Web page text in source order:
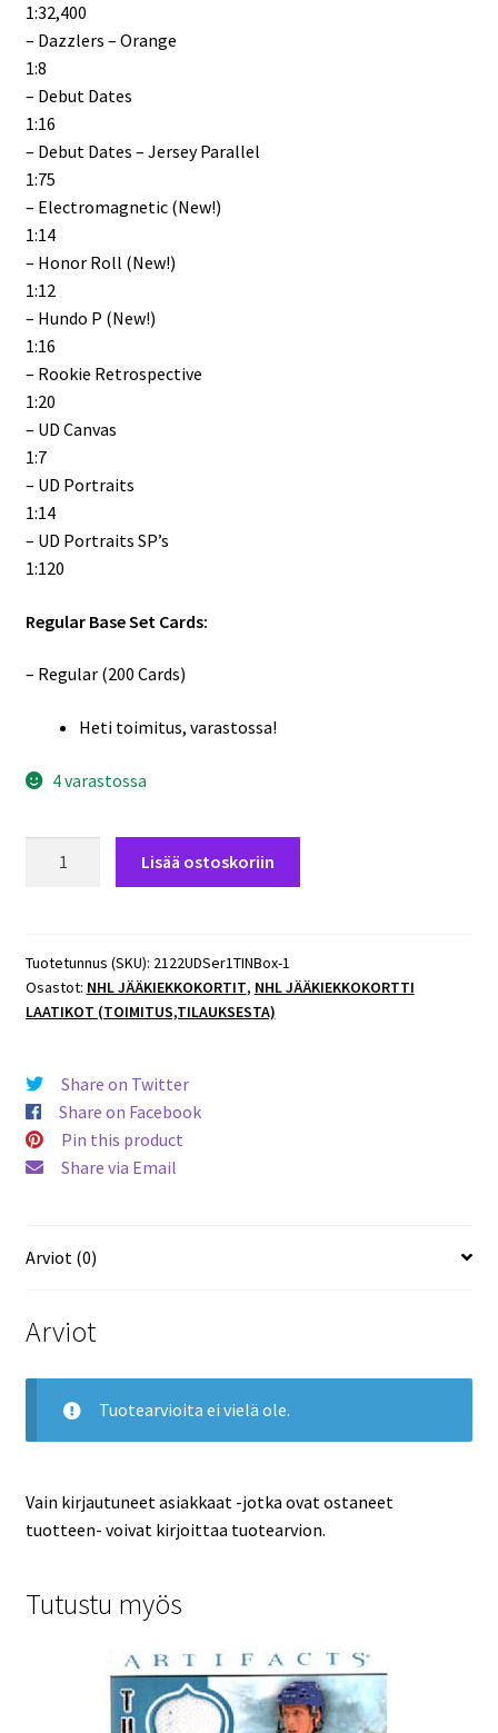
1:32,400
– Dazzlers – Orange
1:8
– Debut Dates
1:16
– Debut Dates – Jersey Parallel
1:75
– Electromagnetic (New!)
1:14
– Honor Roll (New!)
1:12
– Hundo P (New!)
1:16
– Rookie Retrospective
1:20
– UD Canvas
1:7
– UD Portraits
1:14
– UD Portraits SP’s
1:120
Regular Base Set Cards:
– Regular (200 Cards)
Heti toimitus, varastossa!
4 varastossa
Hockey
Series
1 TIN
Laatikko
määrä
Lisää ostoskoriin
Tuotetunnus (SKU): 2122UDSer1TINBox-1
Osastot: NHL JÄÄKIEKKOKORTIT, NHL JÄÄKIEKKOKORTTI
LAATIKOT (TOIMITUS,TILAUKSESTA)
Share on Twitter
Share on Facebook
Pin this product
Share via Email
Arviot (0)
Arviot
Tuotearvioita ei vielä ole.
Vain kirjautuneet asiakkaat -jotka ovat ostaneet
tuotteen- voivat kirjoittaa tuotearvion.
Tutustu myös